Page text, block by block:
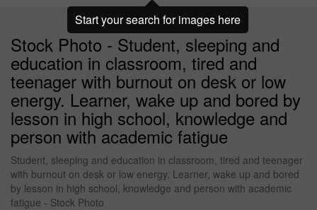
Stock Photo - Student, sleeping and
education in classroom, tired and
teenager with burnout on desk or low
energy. Learner, wake up and bored by
lesson in high school, knowledge and
person with academic fatigue
Student, sleeping and education in classroom, tired and teenager
with burnout on desk or low energy. Learner, wake up and bored
by lesson in high school, knowledge and person with academic
fatigue - Stock Photo
Start your search for images here